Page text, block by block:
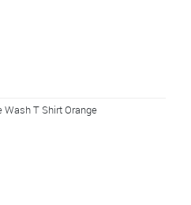
Wash T Shirt Orange